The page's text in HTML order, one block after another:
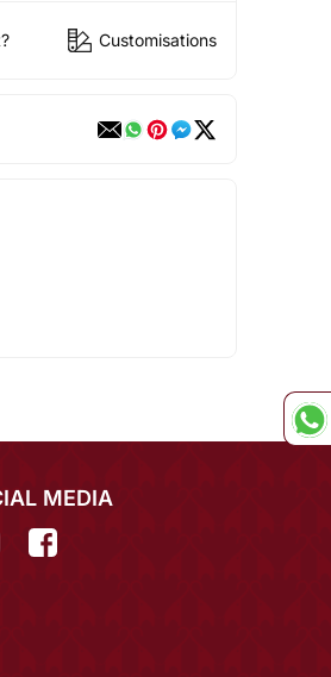
Customisations
MEDIA